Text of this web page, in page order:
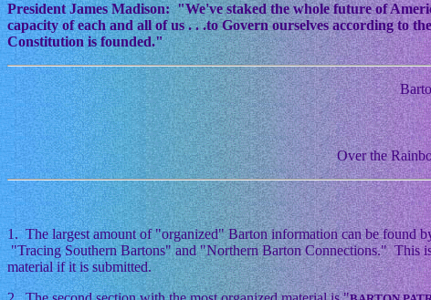
President James Madison: "We've staked the whole future of
capacity of each and all of us . . .to Govern ourselves according to
Constitution is founded."
Over the
1. The largest amount of "organized" Barton information can be found
"Tracing Southern Bartons" and "Northern Barton Connections." This
material if it is submitted.